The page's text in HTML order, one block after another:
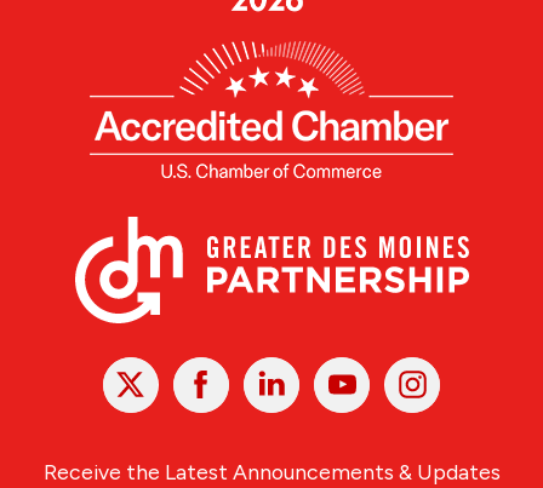
X Facebook Linked
In
YoutubeInstagram
Receive the Latest Announcements & Updates